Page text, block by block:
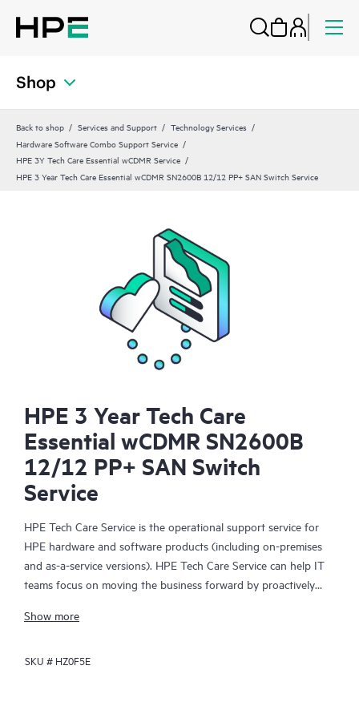
Shop
Back to shop Services and Support
Technology Services
Hardware Software Combo Support Service
HPE 3Y Tech Care Essential wCDMR Service
HPE 3 Year Tech Care Essential wCDMR SN2600B 12/12 PP+ SAN Switch Service
HPE 3 Year Tech Care
Essential wCDMR SN2600B
12/12 PP+ SAN Switch
Service
HPE Tech Care Service is the operational support service for
HPE hardware and software products (including on-premises
and as-a-service versions). HPE Tech Care Service can help IT
teams focus on moving the business forward by proactively
focusing on reactive issues.
HPE Tech Care Service enables direct access to product-specific
Show more
SKU # HZ0F5E